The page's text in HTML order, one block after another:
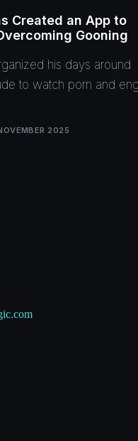
Created an App to
Gooning
his days around
to watch porn and
2025